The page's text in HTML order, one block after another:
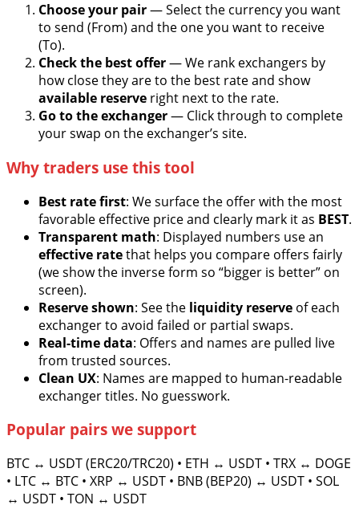
Choose your pair— Select the currency you want
to send (From) and the one you want to receive
(To).
Check the best offer— We rank exchangers by
how close they are to the best rate and show
available reserve right next to the rate.
Go to the exchanger— Click through to complete
your swap on the exchanger’s site.
Why traders use this tool
Best rate first: We surface the offer with the most
favorable effective price and clearly mark it as BEST.
Transparent math: Displayed numbers use an
effective ratethat helps you compare offers fairly
(we show the inverse form so “bigger is better” on
screen).
Reserve shown: See the liquidity reserve of each
exchanger to avoid failed or partial swaps.
Real-time data: Offers and names are pulled live
from trusted sources.
Clean UX: Names are mapped to human-readable
exchanger titles. No guesswork.
Popular pairs we support
BTC ↔ USDT (ERC20/TRC20) • ETH ↔ USDT • TRX ↔ DOGE
• LTC ↔ BTC • XRP ↔ USDT • BNB (BEP20) ↔ USDT • SOL
↔ USDT • TON ↔ USDT